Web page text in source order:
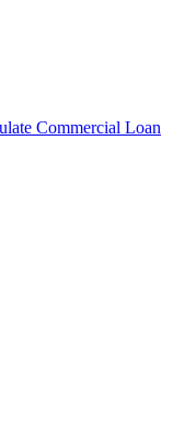
Commercial Loan